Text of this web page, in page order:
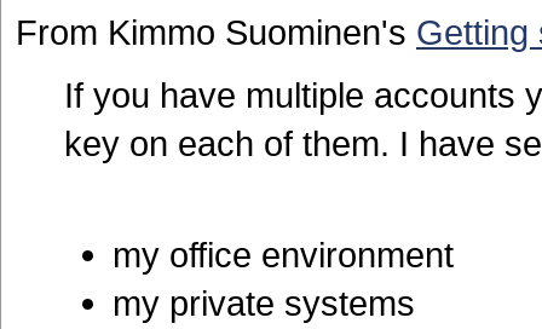
From Kimmo Suominen's Getting
If you have multiple accounts
key on each of them. I have
my office environment
my private systems